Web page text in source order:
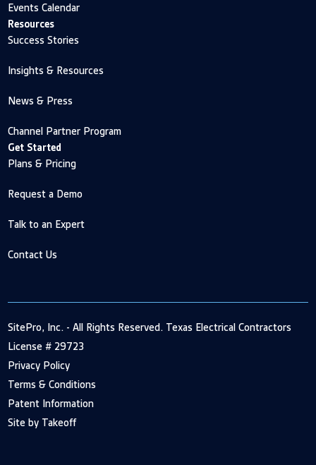
Events Calendar
Resources
Success Stories
Insights & Resources
News & Press
Channel Partner Program
Get Started
Plans & Pricing
Request a Demo
Talk to an Expert
Contact Us
SitePro, Inc. - All Rights Reserved. Texas Electrical Contractors
License # 29723
Privacy Policy
Terms & Conditions
Patent Information
Site by Takeoff